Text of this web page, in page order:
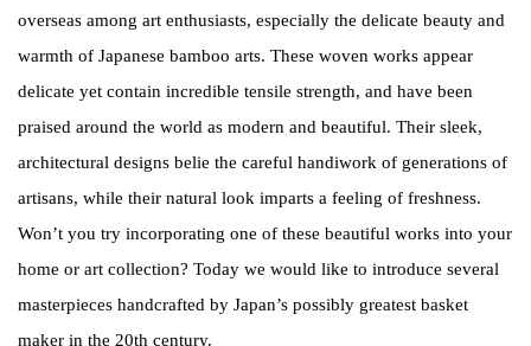
overseas among art enthusiasts, especially the delicate beauty and
warmth of Japanese bamboo arts. These woven works appear
delicate yet contain incredible tensile strength, and have been
praised around the world as modern and beautiful. Their sleek,
architectural designs belie the careful handiwork of generations of
artisans, while their natural look imparts a feeling of freshness.
Won’t you try incorporating one of these beautiful works into your
home or art collection? Today we would like to introduce several
masterpieces handcrafted by Japan’s possibly greatest basket
maker in the 20th century.